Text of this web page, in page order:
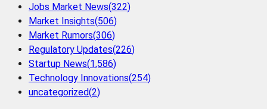
Jobs Market News(322)
Market Insights(506)
Market Rumors(306)
Regulatory Updates(226)
Startup News(1,586)
Technology Innovations(254)
uncategorized(2)